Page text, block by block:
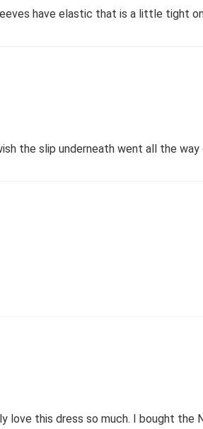
have elastic that is a little tight
the slip underneath went all the
this dress so much. I bought the